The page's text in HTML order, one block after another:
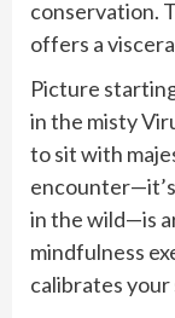
conservation.
offers a
Picture
in the misty
to sit with
encounter—it’s
in the wild—is
mindfulness
calibrates